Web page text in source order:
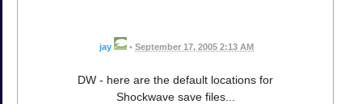
jay • September 17, 2005 2:13 AM
DW - here are the default locations for
Shockwave save files...